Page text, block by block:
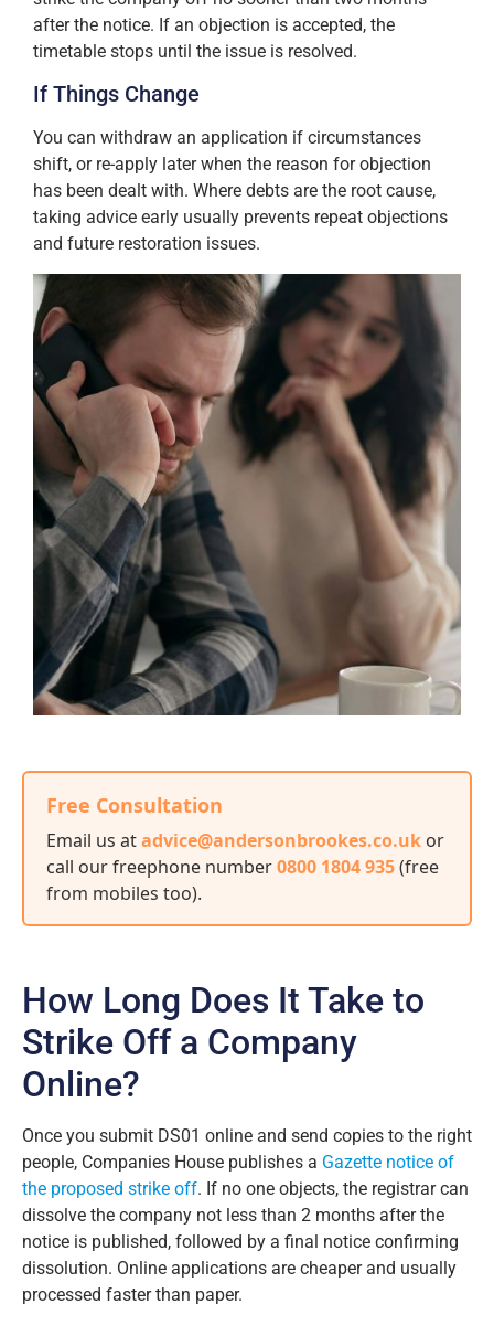
after the notice. If an objection is accepted, the
timetable stops until the issue is resolved.
If Things Change
You can withdraw an application if circumstances
shift, or re-apply later when the reason for objection
has been dealt with. Where debts are the root cause,
taking advice early usually prevents repeat objections
and future restoration issues.
Free Consultation
Email us atadvice@andersonbrookes.co.uk or
call our freephone number0800 1804 935(free
from mobiles too).
How Long Does It Take to
Strike Off a Company
Online?
Once you submit DS01 online and send copies to the right
people, Companies House publishes a Gazette notice of
the proposed strike off. If no one objects, the registrar can
dissolve the company not less than 2 months after the
notice is published, followed by a final notice confirming
dissolution. Online applications are cheaper and usually
processed faster than paper.